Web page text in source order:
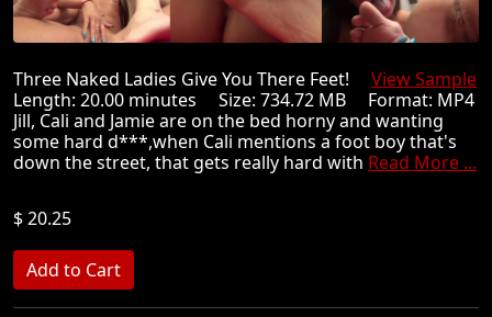
Three Naked Ladies Give You There Feet! View Sample
Length: 20.00 minutes Size: 734.72 MB Format: MP4
Jill, Cali and Jamie are on the bed horny and wanting
some hard d***,when Cali mentions a foot boy that's
down the street, that gets really hard with Read More ...
$ 20.25